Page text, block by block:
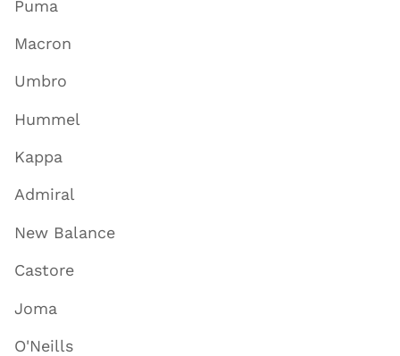
Puma
Macron
Umbro
Hummel
Kappa
Admiral
New Balance
Castore
Joma
O'Neills